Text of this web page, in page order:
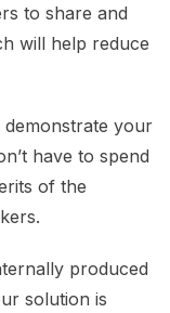
to share and
will help reduce
your
have to spend
of the
produced
solution is